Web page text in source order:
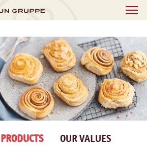
PRODUCTS
OUR VALUES